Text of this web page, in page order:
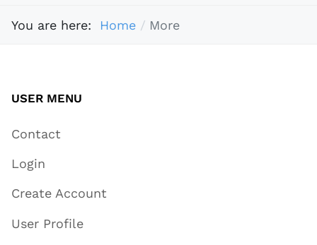
You are here: Home More
USER MENU
Contact
Login
Create Account
User Profile